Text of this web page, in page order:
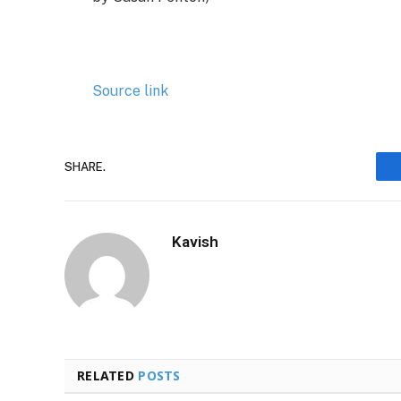
Source link
SHARE.
Kavish
RELATED POSTS